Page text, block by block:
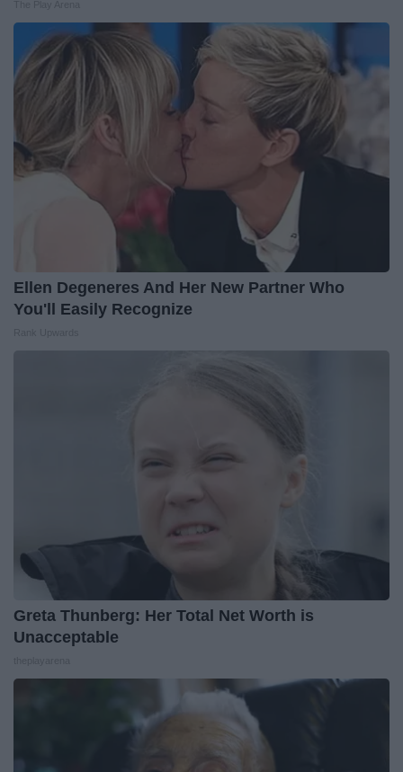
Ellen Degeneres And Her New Partner Who
You'll Easily Recognize
Greta Thunberg: Her Total Net Worth is
Unacceptable